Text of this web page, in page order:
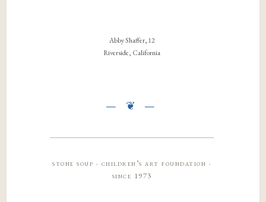
Abby Shaffer, 12
Riverside, California
stone soup · children’s art foundation ·
since 1973